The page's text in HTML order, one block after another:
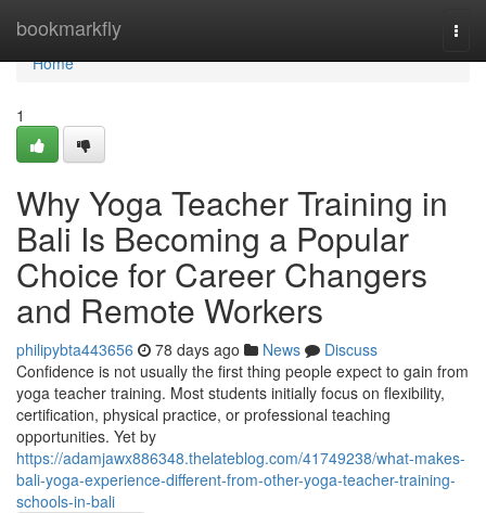
bookmarkfly
Home
Home
1
Why Yoga Teacher Training in
Bali Is Becoming a Popular
Choice for Career Changers
and Remote Workers
philipybta443656 78 days ago News
Discuss
Confidence is not usually the first thing people expect to gain from
yoga teacher training. Most students initially focus on flexibility,
certification, physical practice, or professional teaching
opportunities. Yet by
https://adamjawx886348.thelateblog.com/41749238/what-makes-
bali-yoga-experience-different-from-other-yoga-teacher-training-
schools-in-bali